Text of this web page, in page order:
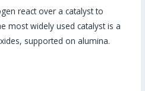
react over a catalyst to
most widely used catalyst is a
supported on alumina.